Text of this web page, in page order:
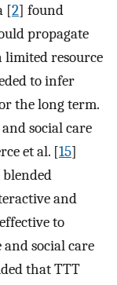
[2] found
propagate
resource
to infer
the long term.
social care
et al. [15]
and
to
social care
that TTT